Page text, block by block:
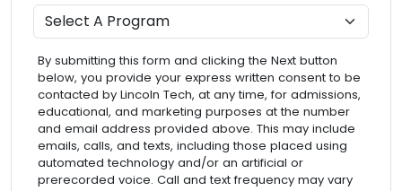
Program
By submitting this form and clicking the Next button
below, you provide your express written consent to be
contacted by Lincoln Tech, at any time, for admissions,
educational, and marketing purposes at the number
and email address provided above. This may include
emails, calls, and texts, including those placed using
automated technology and/or an artificial or
prerecorded voice. Call and text frequency may vary